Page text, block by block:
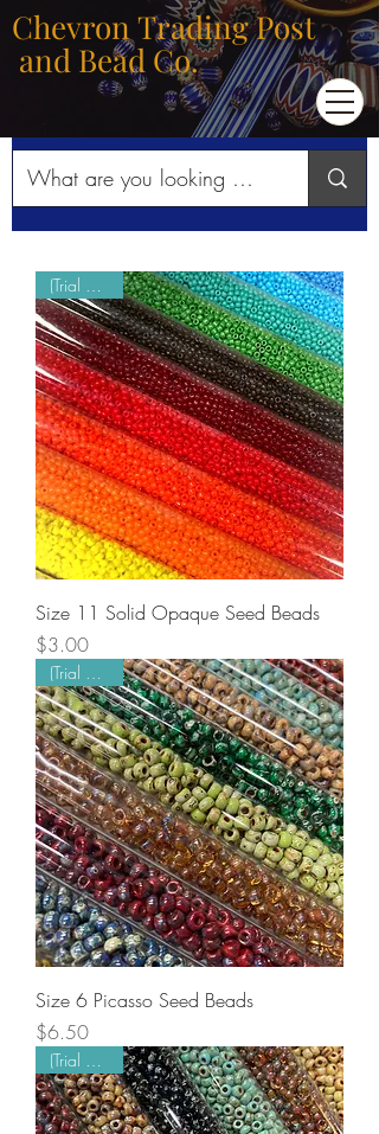
Chevron Trading Post
and Bead Co.
(Trial Mode)
Size 11 Solid Opaque Seed Beads
Price
$3.00
(Trial Mode)
Size 6 Picasso Seed Beads
Price
$6.50
(Trial Mode)